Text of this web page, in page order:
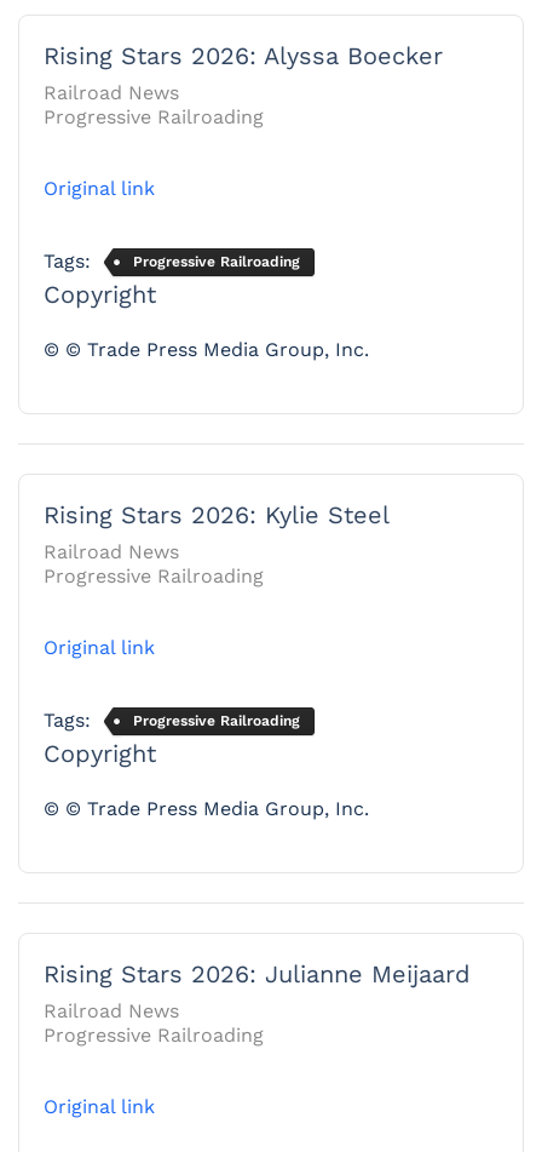
Rising Stars 2026: Alyssa Boecker
Railroad News
Progressive Railroading
Original link
Tags: Progressive Railroading
Copyright
© © Trade Press Media Group, Inc.
Rising Stars 2026: Kylie Steel
Railroad News
Progressive Railroading
Original link
Tags: Progressive Railroading
Copyright
© © Trade Press Media Group, Inc.
Rising Stars 2026: Julianne Meijaard
Railroad News
Progressive Railroading
Original link